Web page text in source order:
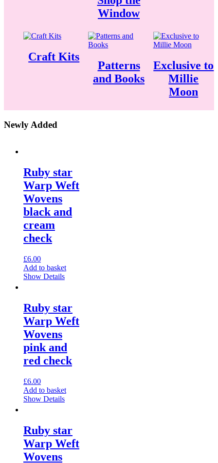
Window
Craft Kits
Patterns
and Books
Exclusive to
Millie
Moon
Newly Added
Ruby star
Warp Weft
Wovens
black and
cream
check
£6.00
Add to basket
Show Details
Ruby star
Warp Weft
Wovens
pink and
red check
£6.00
Add to basket
Show Details
Ruby star
Warp Weft
Wovens